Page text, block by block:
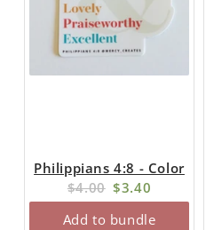
Philippians 4:8 - Color
Original
price:
$4.00 Current
price:
$3.40
Add to bundle